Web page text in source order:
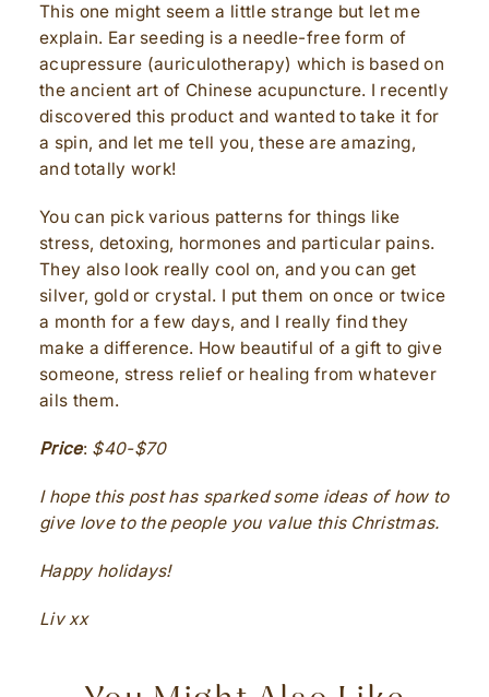
This one might seem a little strange but let me
explain. Ear seeding is a needle-free form of
acupressure (auriculotherapy) which is based on
the ancient art of Chinese acupuncture. I recently
discovered this product and wanted to take it for
a spin, and let me tell you, these are amazing,
and totally work!
You can pick various patterns for things like
stress, detoxing, hormones and particular pains.
They also look really cool on, and you can get
silver, gold or crystal. I put them on once or twice
a month for a few days, and I really find they
make a difference. How beautiful of a gift to give
someone, stress relief or healing from whatever
ails them.
Price: $40-$70
I hope this post has sparked some ideas of how to
give love to the people you value this Christmas.
Happy holidays!
Liv xx